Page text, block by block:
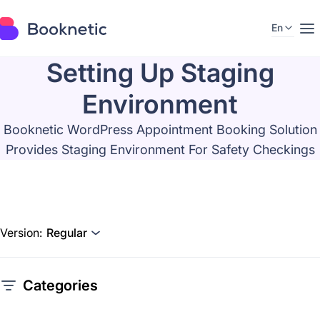
En
Setting Up Staging
Environment
Booknetic WordPress Appointment Booking Solution
Provides Staging Environment For Safety Checkings
Version: Regular
Categories